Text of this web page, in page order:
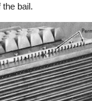
the bail.